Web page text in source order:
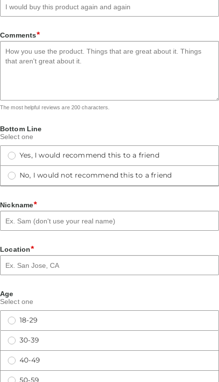
Comments*
The most helpful reviews are 200 characters.
Bottom Line
Select one
Yes, I would recommend this to a friend
No, I would not recommend this to a friend
Nickname*
Location*
Age
Select one
18-29
30-39
40-49
50-59